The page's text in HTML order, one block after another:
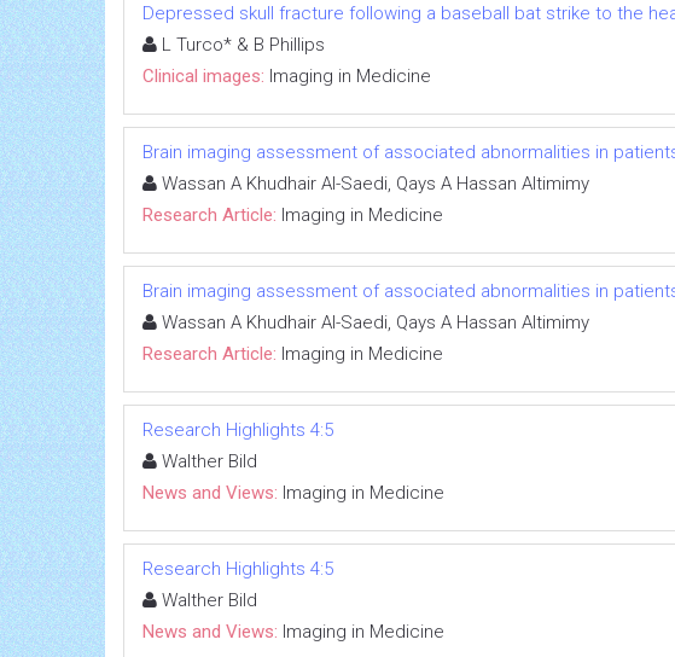
Depressed skull fracture following a baseball bat strike to the
L Turco* & B Phillips
Clinical images: Imaging in Medicine
Brain imaging assessment of associated abnormalities in
Wassan A Khudhair Al-Saedi, Qays A Hassan Altimimy
Research Article: Imaging in Medicine
Brain imaging assessment of associated abnormalities in
Wassan A Khudhair Al-Saedi, Qays A Hassan Altimimy
Research Article: Imaging in Medicine
Research Highlights 4:5
Walther Bild
News and Views: Imaging in Medicine
Research Highlights 4:5
Walther Bild
News and Views: Imaging in Medicine